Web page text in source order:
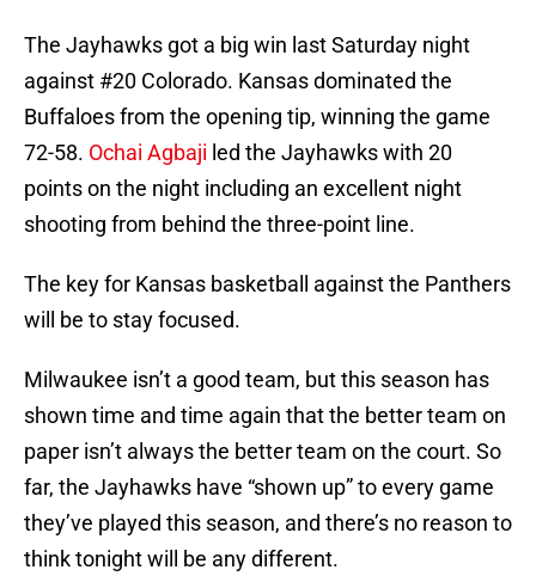
The Jayhawks got a big win last Saturday night
against #20 Colorado. Kansas dominated the
Buffaloes from the opening tip, winning the game
72-58. Ochai Agbaji led the Jayhawks with 20
points on the night including an excellent night
shooting from behind the three-point line.
The key for Kansas basketball against the Panthers
will be to stay focused.
Milwaukee isn’t a good team, but this season has
shown time and time again that the better team on
paper isn’t always the better team on the court. So
far, the Jayhawks have “shown up” to every game
they’ve played this season, and there’s no reason to
think tonight will be any different.